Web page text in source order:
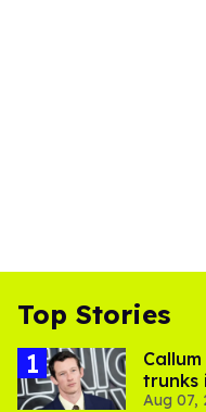
Top Stories
trunks
Aug 07,